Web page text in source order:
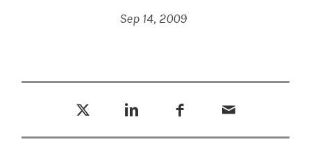
Sep 14, 2009